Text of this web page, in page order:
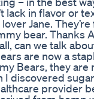
in flavor or
Jane.
bear. Thanks
can we talk
are now a
Bears, they are
I discovered
provider